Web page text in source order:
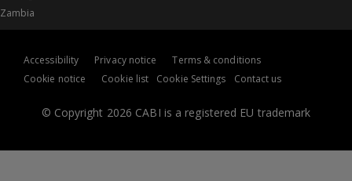
Zambia
© Copyright 2026 CABI is a registered EU trademark
Accessibility Privacy notice
Terms & conditions
Cookie notice
Cookie list Cookie Settings Contact us